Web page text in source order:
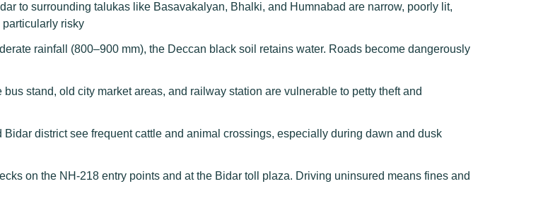
to surrounding talukas like Basavakalyan, Bhalki, and Humnabad are narrow, poorly lit,
risky
rainfall (800–900 mm), the Deccan black soil retains water. Roads become dangerously
stand, old city market areas, and railway station are vulnerable to petty theft and
district see frequent cattle and animal crossings, especially during dawn and dusk
on the NH-218 entry points and at the Bidar toll plaza. Driving uninsured means fines and